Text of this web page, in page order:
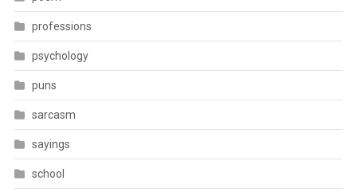
professions
psychology
puns
sarcasm
sayings
school